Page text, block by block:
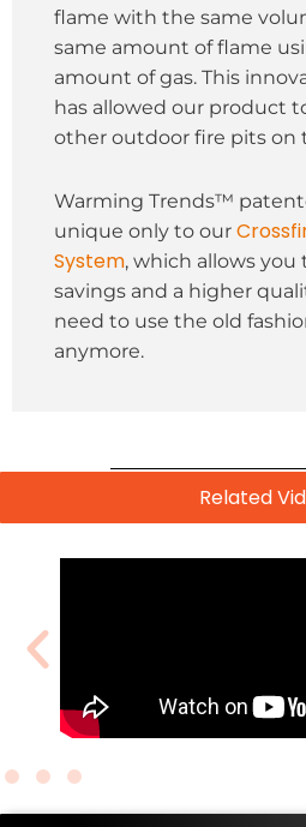
flame with the same
same amount of flame
amount of gas. This
has allowed our product
other outdoor fire pits on
Warming Trends™
unique only to our
System, which allows
savings and a higher
need to use the old
anymore.
Related